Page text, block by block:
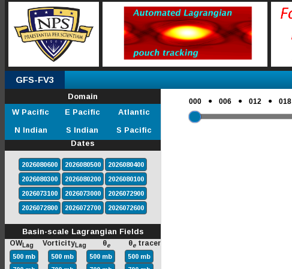
GFS-FV3
Domain
W Pacific
E Pacific
Atlantic
N Indian
S Indian
S Pacific
Dates
2026080600 2026080500
2026080400
2026080300
2026080200
2026080100
2026073100
2026073000
2026072900
2026072800
2026072700 2026072600
Basin-scale Lagrangian Fields
OWLag VorticityLag θe θe tracer
500 mb 500 mb 500 mb
500 mb
000 ● 006 ● 012 ● 018